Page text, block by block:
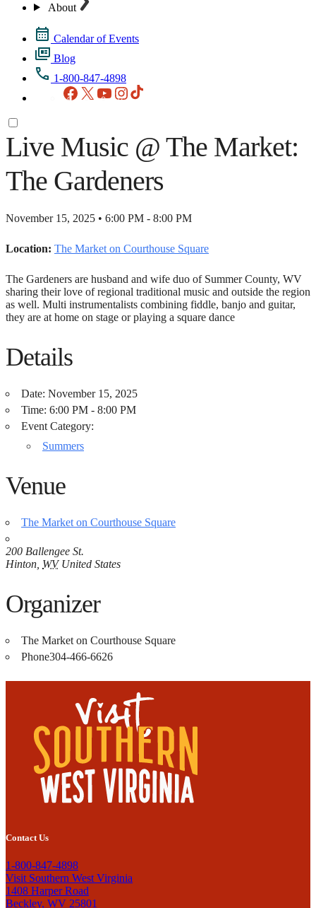
About
Calendar of Events
Blog
1-800-847-4898
Facebook
X YouTubeInstagram
Live Music @ The Market:
The Gardeners
November 15, 2025 • 6:00 PM - 8:00 PM
Location: The Market on Courthouse Square
The Gardeners are husband and wife duo of Summer County, WV
sharing their love of regional traditional music and outside the region
as well. Multi instrumentalists combining fiddle, banjo and guitar,
they are at home on stage or playing a square dance
Details
Date: November 15, 2025
Time: 6:00 PM - 8:00 PM
Event Category:
Summers
Venue
The Market on Courthouse Square
200 Ballengee St.
Hinton WV United States
Organizer
The Market on Courthouse Square
Phone304-466-6626
Contact Us
1-800-847-4898
Visit Southern West Virginia
1408 Harper Road
Beckley, WV 25801